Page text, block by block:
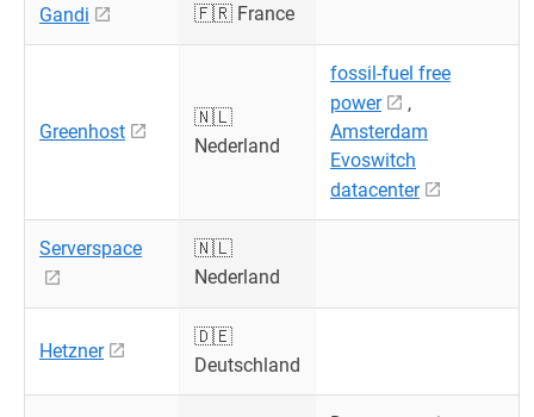
Gandi 🇫🇷 France
Greenhost
🇳🇱
Nederland
fossil-fuel free
power
,
Amsterdam
Evoswitch
datacenter
Serverspace
🇳🇱
Nederland
Hetzner
🇩🇪
Deutschland